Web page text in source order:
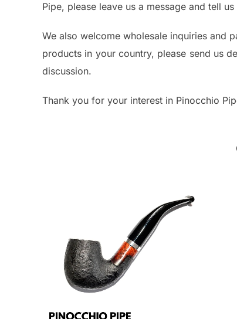
Pipe, please leave us a message and tell
We also welcome wholesale inquiries and
products in your country, please send us
discussion.
Thank you for your interest in Pinocchio